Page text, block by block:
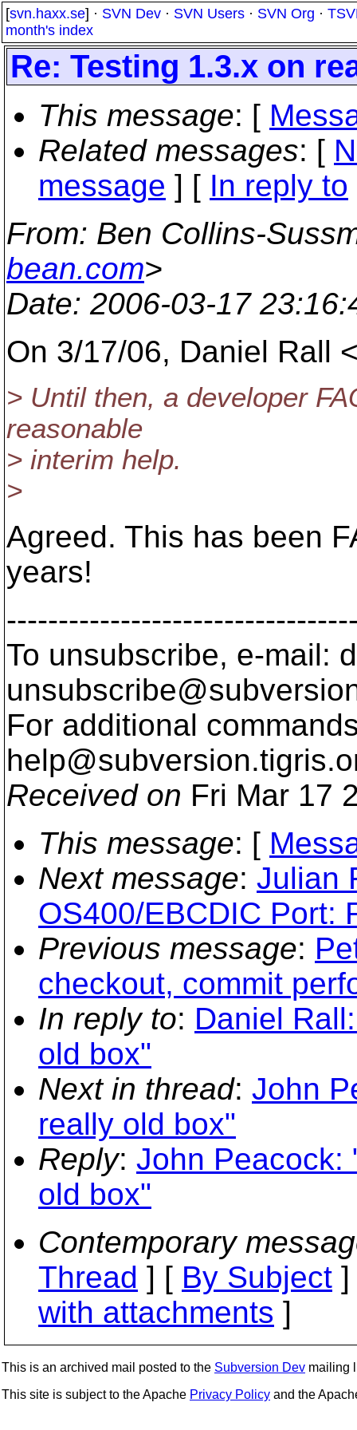
[svn.haxx.se] · SVN Dev · SVN Users · SVN Org ·
month's index
Re: Testing 1.3.x on
This message: [
Related messages: [
message ] [ In reply to
From: Ben Collins-
bean.com>
Date: 2006-03-17
On 3/17/06, Daniel Rall
> Until then, a developer
reasonable
> interim help.
>
Agreed. This has been
years!
To unsubscribe, e-mail:
For additional
help@subversion.
Received on Fri Mar 17
This message: [
Next message: Julian
OS400/EBCDIC Port:
Previous message:
checkout, commit
In reply to: Daniel
old box"
Next in thread: John
really old box"
Reply: John Peacock:
old box"
Contemporary
Thread ] [ By Subject
with attachments ]
This is an archived mail posted to the Subversion Dev mailing
This site is subject to the Apache Privacy Policy and the